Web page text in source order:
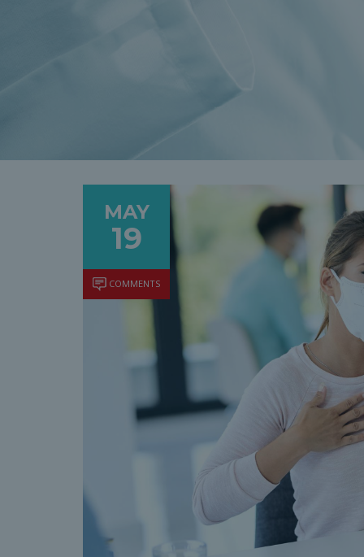
MAY
19
COMMENTS